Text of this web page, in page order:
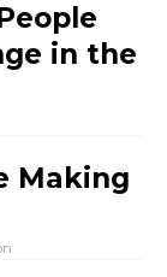
in the
Making